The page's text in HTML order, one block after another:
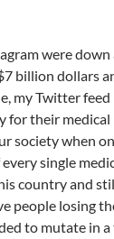
were
billion dollars
my Twitter
for their medical
society when
single
country and
people losing
to mutate in